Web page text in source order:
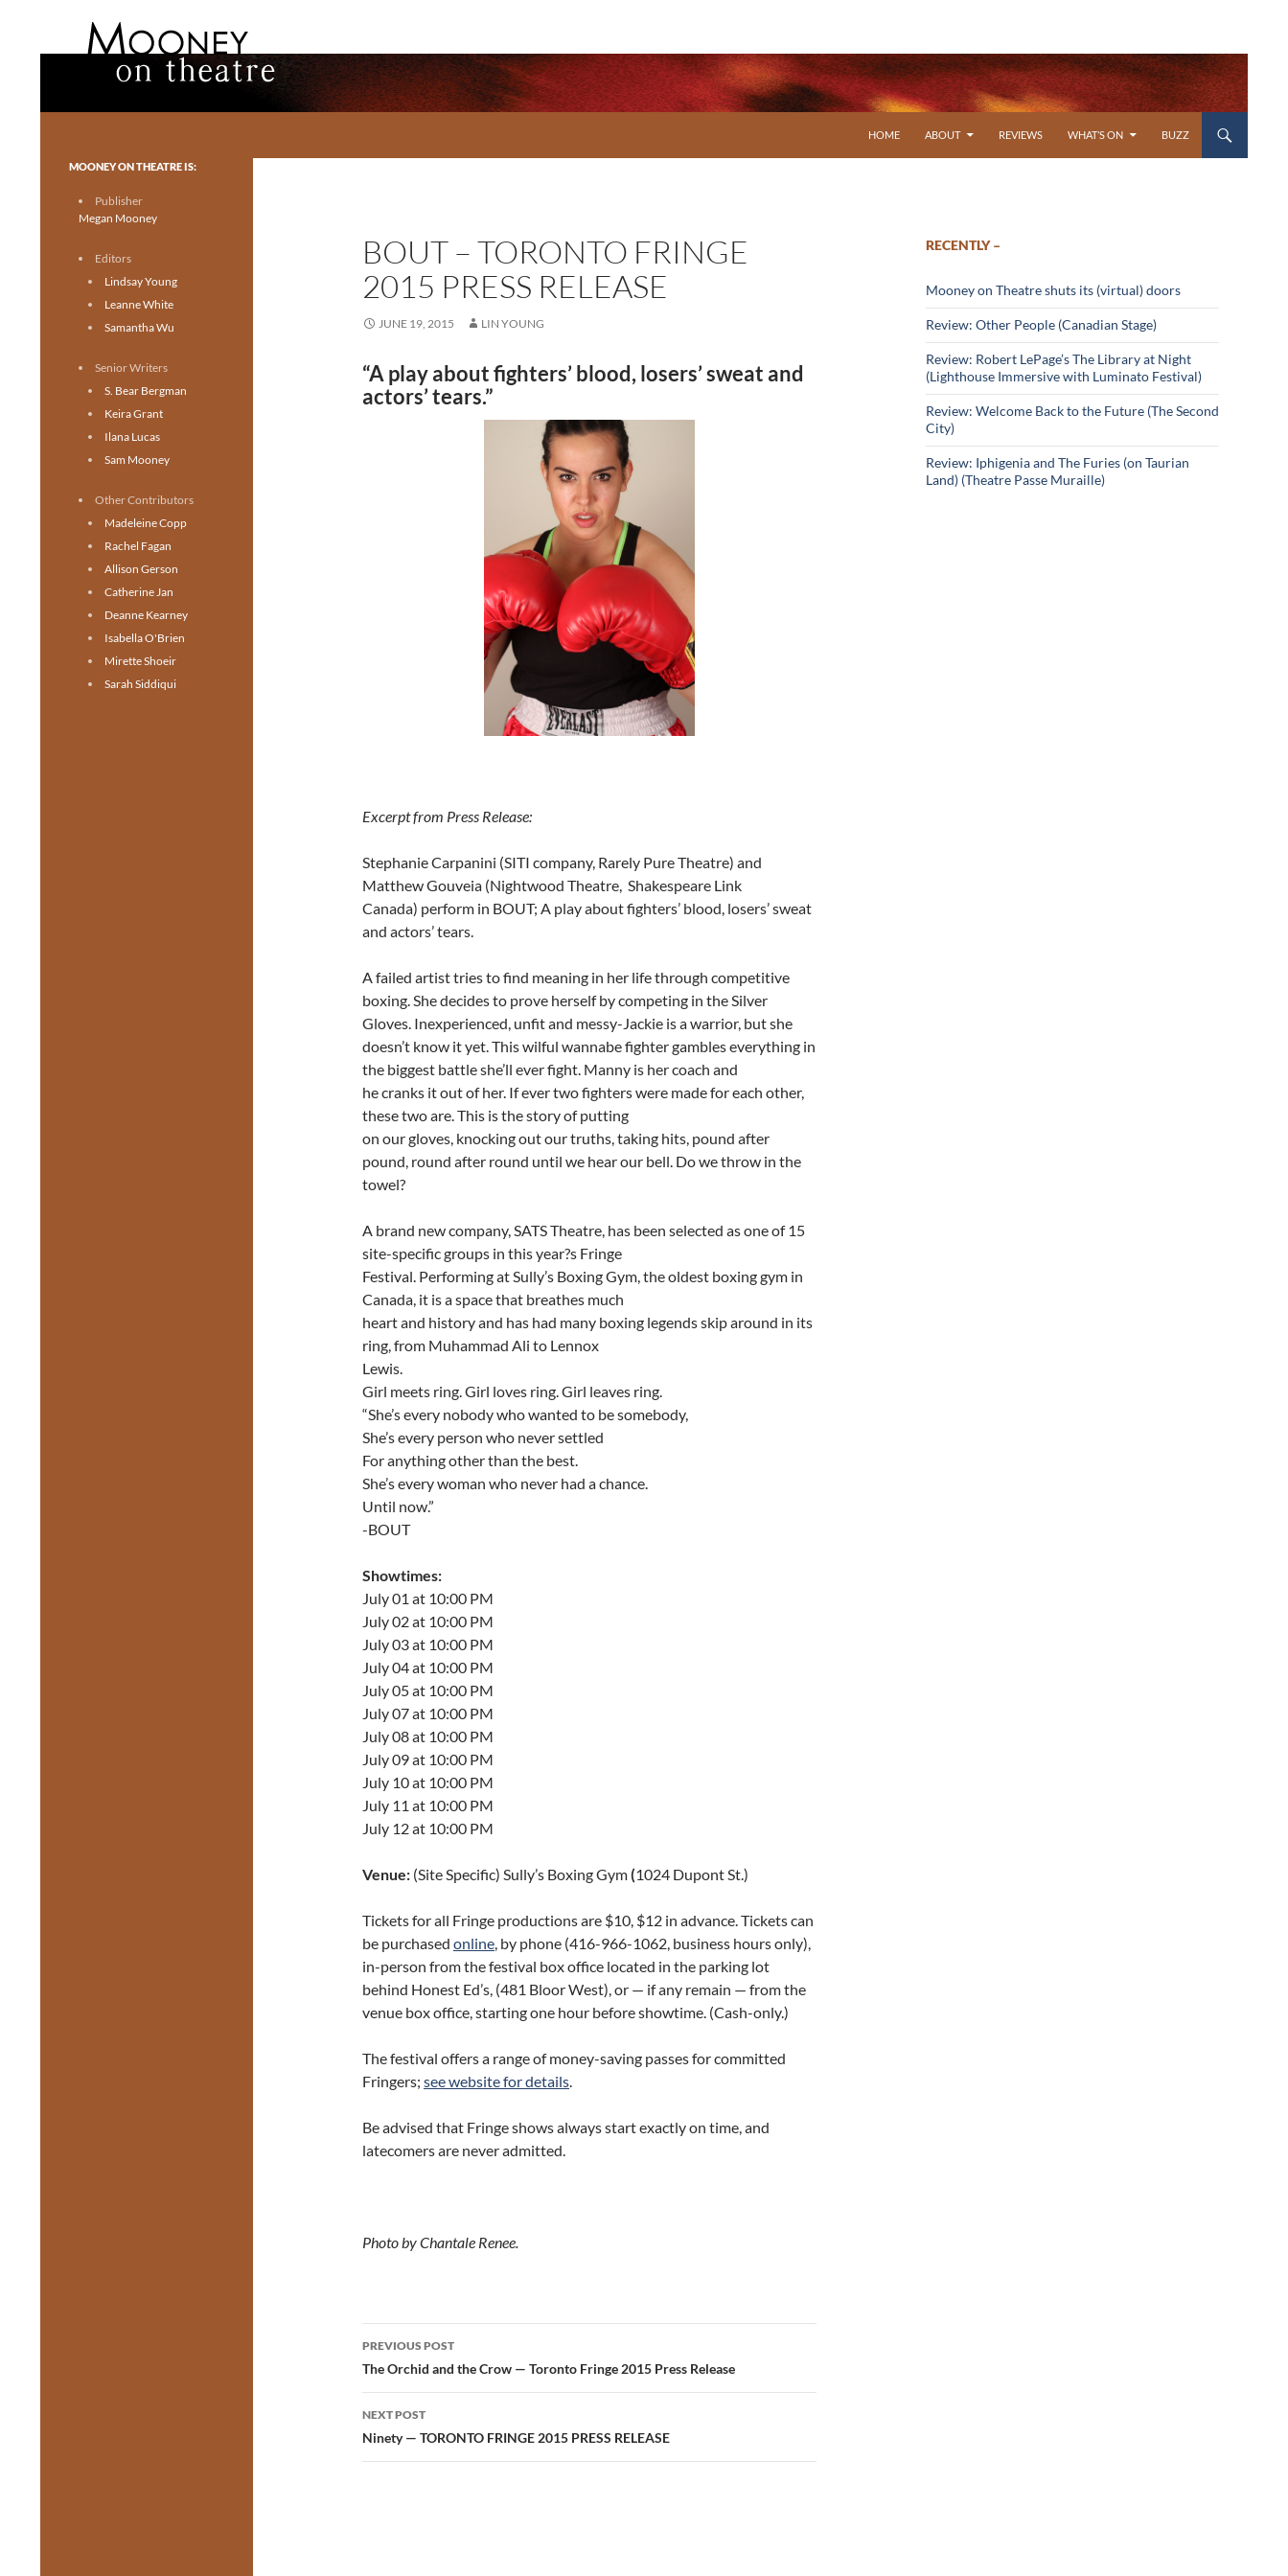
HOME
ABOUT REVIEWS WHAT’S ON BUZZ
BOUT – TORONTO FRINGE
2015 PRESS RELEASE
JUNE 19, 2015 LIN YOUNG
“A play about fighters’ blood, losers’ sweat and
actors’ tears.”
Excerpt from Press Release:
Stephanie Carpanini (SITI company, Rarely Pure Theatre) and
Matthew Gouveia (Nightwood Theatre, Shakespeare Link
Canada) perform in BOUT; A play about fighters’ blood, losers’ sweat
and actors’ tears.
A failed artist tries to find meaning in her life through competitive
boxing. She decides to prove herself by competing in the Silver
Gloves. Inexperienced, unfit and messy-Jackie is a warrior, but she
doesn’t know it yet. This wilful wannabe fighter gambles everything in
the biggest battle she’ll ever fight. Manny is her coach and
he cranks it out of her. If ever two fighters were made for each other,
these two are. This is the story of putting
on our gloves, knocking out our truths, taking hits, pound after
pound, round after round until we hear our bell. Do we throw in the
towel?
A brand new company, SATS Theatre, has been selected as one of 15
site-specific groups in this year?s Fringe
Festival. Performing at Sully’s Boxing Gym, the oldest boxing gym in
Canada, it is a space that breathes much
heart and history and has had many boxing legends skip around in its
ring, from Muhammad Ali to Lennox
Lewis.
Girl meets ring. Girl loves ring. Girl leaves ring.
“She’s every nobody who wanted to be somebody,
She’s every person who never settled
For anything other than the best.
She’s every woman who never had a chance.
Until now.”
-BOUT
Showtimes:
July 01 at 10:00 PM
July 02 at 10:00 PM
July 03 at 10:00 PM
July 04 at 10:00 PM
July 05 at 10:00 PM
July 07 at 10:00 PM
July 08 at 10:00 PM
July 09 at 10:00 PM
July 10 at 10:00 PM
July 11 at 10:00 PM
July 12 at 10:00 PM
Venue: (Site Specific) Sully’s Boxing Gym(1024 Dupont St.)
Tickets for all Fringe productions are $10, $12 in advance. Tickets can
be purchased online, by phone (416-966-1062, business hours only),
in-person from the festival box office located in the parking lot
behind Honest Ed’s, (481 Bloor West), or — if any remain — from the
venue box office, starting one hour before showtime. (Cash-only.)
The festival offers a range of money-saving passes for committed
Fringers; see website for details.
Be advised that Fringe shows always start exactly on time, and
latecomers are never admitted.
Photo by Chantale Renee.
Post
navigation
PREVIOUS POST
The Orchid and the Crow — Toronto Fringe 2015 Press Release
NEXT POST
Ninety — TORONTO FRINGE 2015 PRESS RELEASE
RECENTLY –
Mooney on Theatre shuts its (virtual) doors
Review: Other People (Canadian Stage)
Review: Robert LePage’s The Library at Night
(Lighthouse Immersive with Luminato Festival)
Review: Welcome Back to the Future (The Second
City)
Review: Iphigenia and The Furies (on Taurian
Land) (Theatre Passe Muraille)
Toronto theatre for everyone.
MOONEY ON THEATRE IS:
Publisher
Megan Mooney
Editors
Lindsay Young
Leanne White
Samantha Wu
Senior Writers
S. Bear Bergman
Keira Grant
Ilana Lucas
Sam Mooney
Other Contributors
Madeleine Copp
Rachel Fagan
Allison Gerson
Catherine Jan
Deanne Kearney
Isabella O'Brien
Mirette Shoeir
Sarah Siddiqui